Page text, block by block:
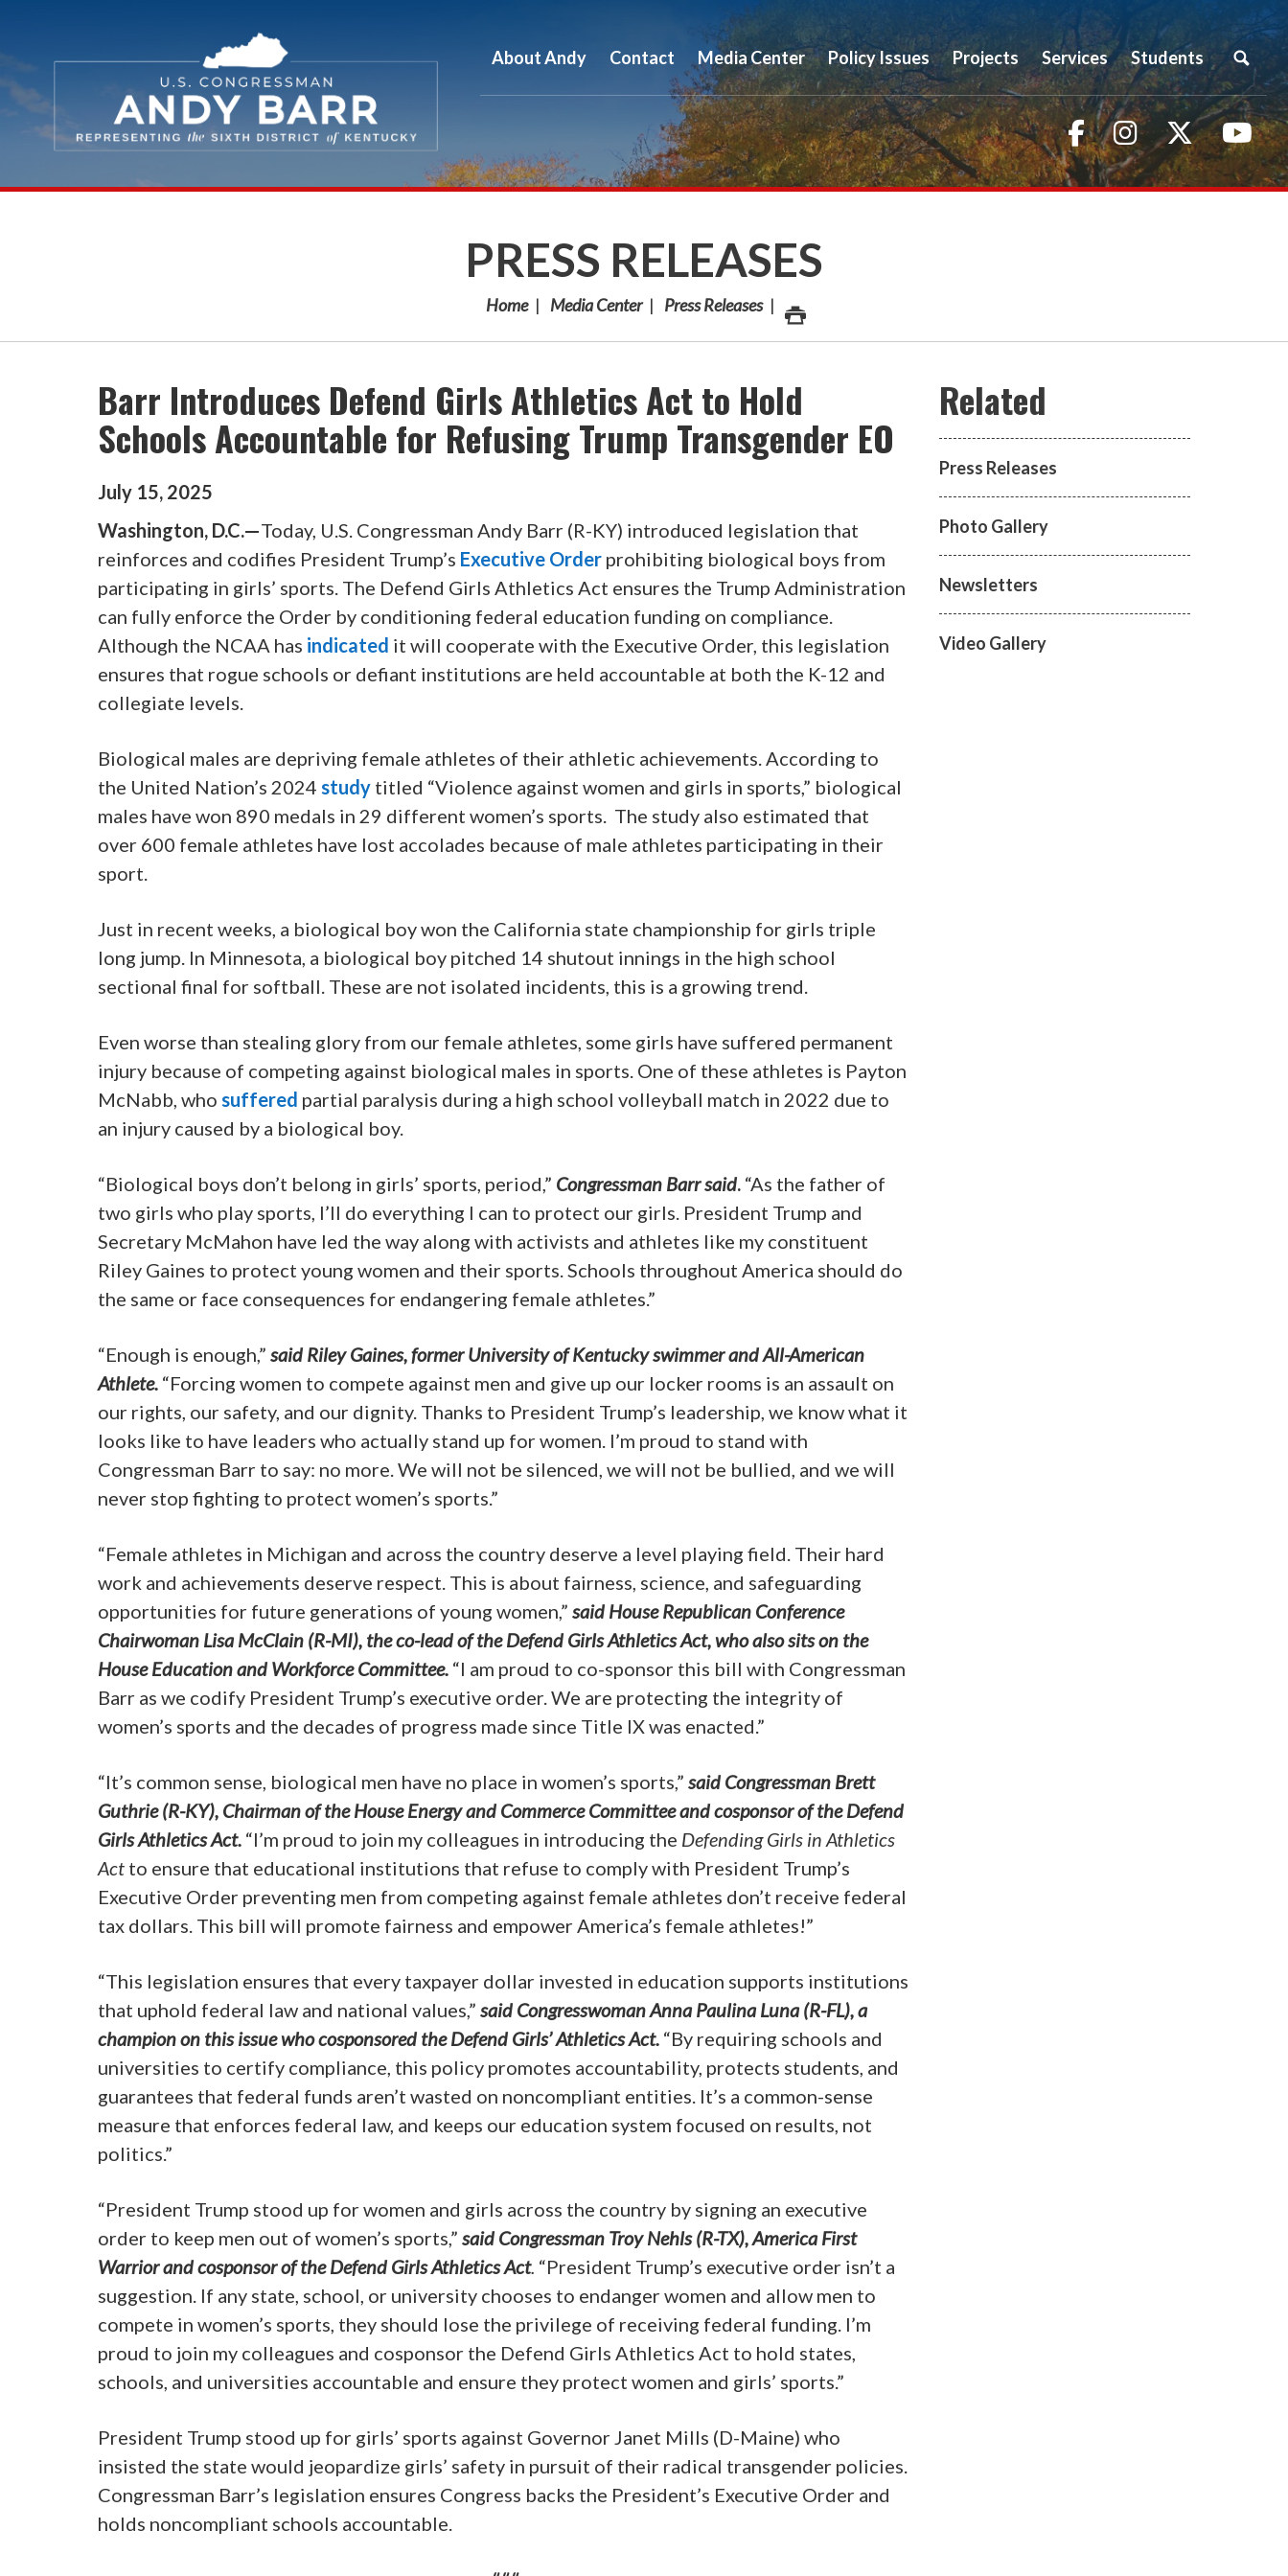
About Andy Contact Media Center Policy Issues Projects Services Students
FacebookInstagramTwitter
PRESS RELEASES
Home Media Center Press Releases
Barr Introduces Defend Girls Athletics Act to Hold
Schools Accountable for Refusing Trump Transgender EO
July 15, 2025
Washington, D.C.—Today, U.S. Congressman Andy Barr (R-KY) introduced legislation that
reinforces and codifies President Trump’s Executive Order prohibiting biological boys from
participating in girls’ sports. The Defend Girls Athletics Act ensures the Trump Administration
can fully enforce the Order by conditioning federal education funding on compliance.
Although the NCAA has indicated it will cooperate with the Executive Order, this legislation
ensures that rogue schools or defiant institutions are held accountable at both the K-12 and
collegiate levels.
Biological males are depriving female athletes of their athletic achievements. According to
the United Nation’s 2024 study titled “Violence against women and girls in sports,” biological
males have won 890 medals in 29 different women’s sports. The study also estimated that
over 600 female athletes have lost accolades because of male athletes participating in their
sport.
Just in recent weeks, a biological boy won the California state championship for girls triple
long jump. In Minnesota, a biological boy pitched 14 shutout innings in the high school
sectional final for softball. These are not isolated incidents, this is a growing trend.
Even worse than stealing glory from our female athletes, some girls have suffered permanent
injury because of competing against biological males in sports. One of these athletes is Payton
McNabb, who suffered partial paralysis during a high school volleyball match in 2022 due to
an injury caused by a biological boy.
“Biological boys don’t belong in girls’ sports, period,” Congressman Barr said. “As the father of
two girls who play sports, I’ll do everything I can to protect our girls. President Trump and
Secretary McMahon have led the way along with activists and athletes like my constituent
Riley Gaines to protect young women and their sports. Schools throughout America should do
the same or face consequences for endangering female athletes.”
“Enough is enough,” said Riley Gaines, former University of Kentucky swimmer and All-American
Athlete. “Forcing women to compete against men and give up our locker rooms is an assault on
our rights, our safety, and our dignity. Thanks to President Trump’s leadership, we know what it
looks like to have leaders who actually stand up for women. I’m proud to stand with
Congressman Barr to say: no more. We will not be silenced, we will not be bullied, and we will
never stop fighting to protect women’s sports.”
“Female athletes in Michigan and across the country deserve a level playing field. Their hard
work and achievements deserve respect. This is about fairness, science, and safeguarding
opportunities for future generations of young women,” said House Republican Conference
Chairwoman Lisa McClain (R-MI), the co-lead of the Defend Girls Athletics Act, who also sits on the
House Education and Workforce Committee. “I am proud to co-sponsor this bill with Congressman
Barr as we codify President Trump’s executive order. We are protecting the integrity of
women’s sports and the decades of progress made since Title IX was enacted.”
“It’s common sense, biological men have no place in women’s sports,” said Congressman Brett
Guthrie (R-KY), Chairman of the House Energy and Commerce Committee and cosponsor of the Defend
Girls Athletics Act. “I’m proud to join my colleagues in introducing the Defending Girls in Athletics
Act to ensure that educational institutions that refuse to comply with President Trump’s
Executive Order preventing men from competing against female athletes don’t receive federal
tax dollars. This bill will promote fairness and empower America’s female athletes!”
“This legislation ensures that every taxpayer dollar invested in education supports institutions
that uphold federal law and national values,” said Congresswoman Anna Paulina Luna (R-FL), a
champion on this issue who cosponsored the Defend Girls’ Athletics Act. “By requiring schools and
universities to certify compliance, this policy promotes accountability, protects students, and
guarantees that federal funds aren’t wasted on noncompliant entities. It’s a common-sense
measure that enforces federal law, and keeps our education system focused on results, not
politics.”
“President Trump stood up for women and girls across the country by signing an executive
order to keep men out of women’s sports,” said Congressman Troy Nehls (R-TX), America First
Warrior and cosponsor of the Defend Girls Athletics Act. “President Trump’s executive order isn’t a
suggestion. If any state, school, or university chooses to endanger women and allow men to
compete in women’s sports, they should lose the privilege of receiving federal funding. I’m
proud to join my colleagues and cosponsor the Defend Girls Athletics Act to hold states,
schools, and universities accountable and ensure they protect women and girls’ sports.”
President Trump stood up for girls’ sports against Governor Janet Mills (D-Maine) who
insisted the state would jeopardize girls’ safety in pursuit of their radical transgender policies.
Congressman Barr’s legislation ensures Congress backs the President’s Executive Order and
holds noncompliant schools accountable.
Press Releases
Photo Gallery
Newsletters
Video Gallery